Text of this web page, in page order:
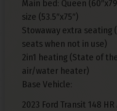
Main bed: Queen
size (53.5″x75″)
Stowaway extra seating
seats when not in use)
2in1 heating (State of
air/water heater)
Base Vehicle:
2023 Ford Transit 148 HR